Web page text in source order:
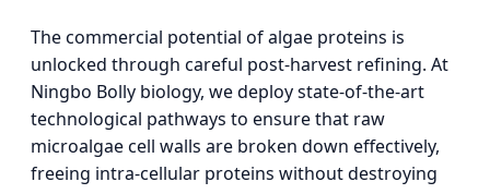
The commercial potential of algae proteins is
unlocked through careful post-harvest refining. At
Ningbo Bolly biology, we deploy state-of-the-art
technological pathways to ensure that raw
microalgae cell walls are broken down effectively,
freeing intra-cellular proteins without destroying